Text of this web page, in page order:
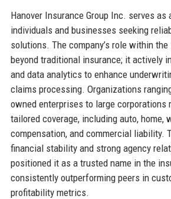
Hanover Insurance Group Inc. serves
individuals and businesses seeking
solutions. The company’s role within
beyond traditional insurance; it actively
and data analytics to enhance
claims processing. Organizations
owned enterprises to large corporations
tailored coverage, including auto, home,
compensation, and commercial liability.
financial stability and strong agency
positioned it as a trusted name in the
consistently outperforming peers in
profitability metrics.